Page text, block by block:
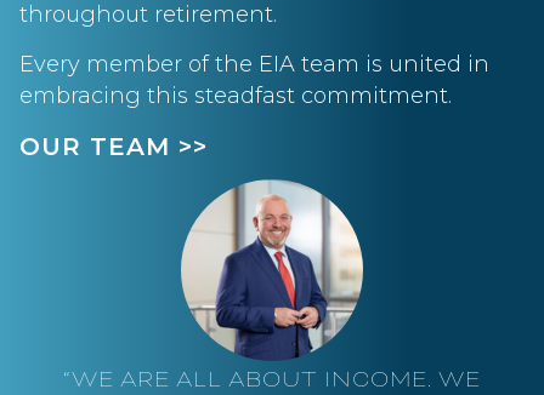
throughout retirement.
Every member of the EIA team is united in
embracing this steadfast commitment.
OUR TEAM >>
“WE ARE ALL ABOUT INCOME. WE